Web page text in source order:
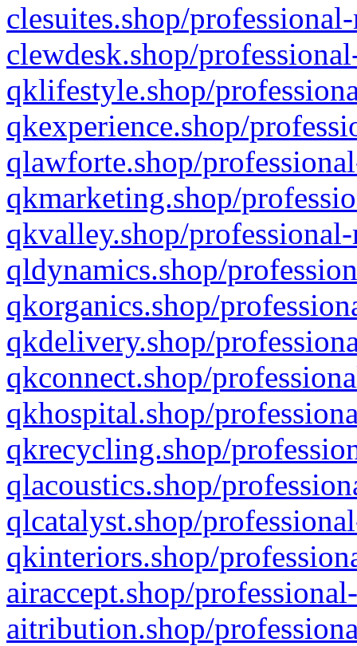
clesuites.shop/
clewdesk.shop/
qklifestyle.shop/
qkexperience.shop/
qlawforte.shop/
qkmarketing.shop/
qkvalley.shop/
qldynamics.shop/
qkorganics.shop/
qkdelivery.shop/
qkconnect.shop/
qkhospital.shop/
qkrecycling.shop/
qlacoustics.shop/
qlcatalyst.shop/
qkinteriors.shop/
airaccept.shop/
aitribution.shop/